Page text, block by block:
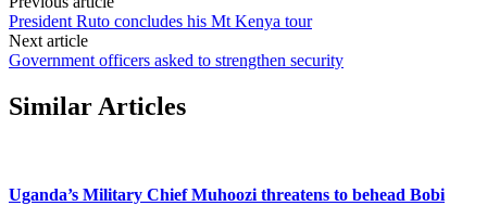
President Ruto concludes his Mt Kenya tour
Next article
Government officers asked to strengthen security
Similar Articles
Uganda’s Military Chief Muhoozi threatens to behead Bobi